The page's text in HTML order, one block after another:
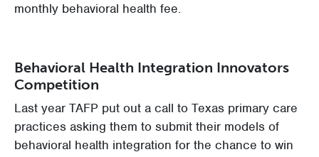
monthly behavioral health fee.
Behavioral Health Integration Innovators
Competition
Last year TAFP put out a call to Texas primary care
practices asking them to submit their models of
behavioral health integration for the chance to win